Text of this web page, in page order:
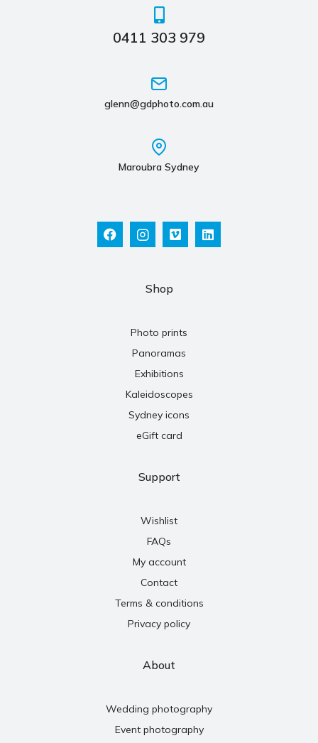
0411 303 979
glenn@gdphoto.com.au
Maroubra Sydney
Shop
Photo prints
Panoramas
Exhibitions
Kaleidoscopes
Sydney icons
eGift card
Support
Wishlist
FAQs
My account
Contact
Terms & conditions
Privacy policy
About
Wedding photography
Event photography